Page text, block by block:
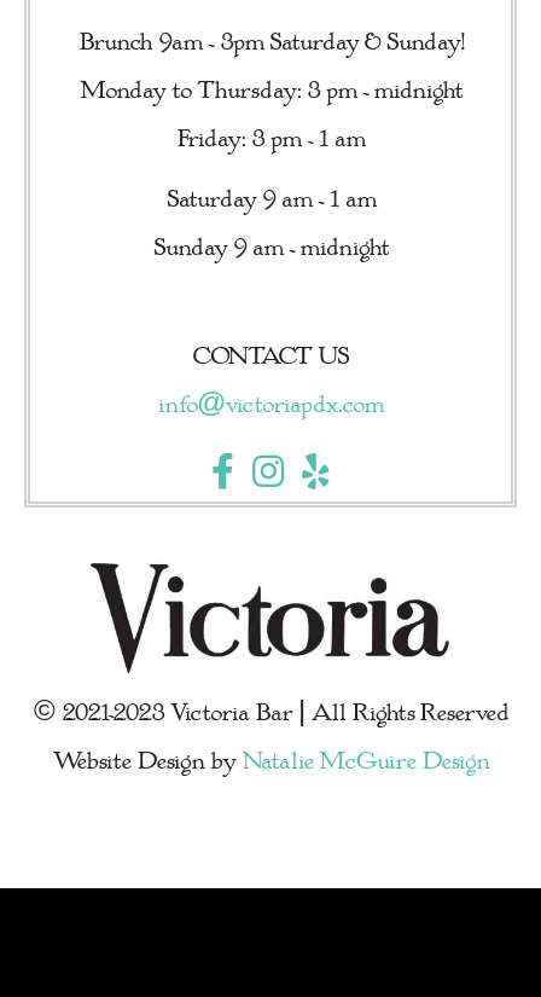
Brunch 9am - 3pm Saturday & Sunday!
Monday to Thursday: 3 pm - midnight
Friday: 3 pm - 1 am
Saturday 9 am - 1 am
Sunday 9 am - midnight
CONTACT US
info@victoriapdx.com
© 2021-2023 Victoria Bar | All Rights Reserved
Website Design byNatalie McGuire Design